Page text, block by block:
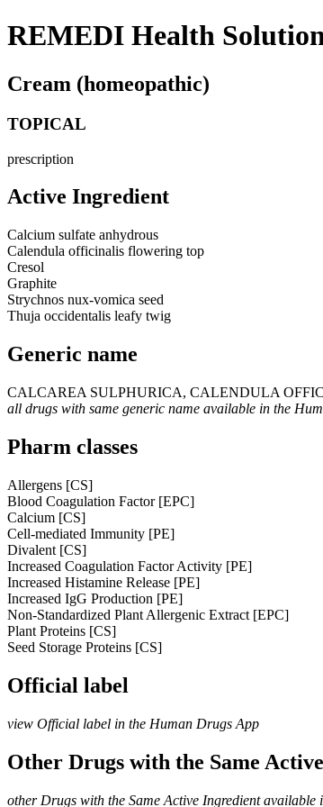
REMEDI Health
Cream (homeopathic)
TOPICAL
prescription
Active Ingredient
Calcium sulfate anhydrous
Calendula officinalis flowering top
Cresol
Graphite
Strychnos nux-vomica seed
Thuja occidentalis leafy twig
Generic name
CALCAREA SULPHURICA, CALENDULA
all drugs with same generic name available in the
Pharm classes
Allergens [CS]
Blood Coagulation Factor [EPC]
Calcium [CS]
Cell-mediated Immunity [PE]
Divalent [CS]
Increased Coagulation Factor Activity [PE]
Increased Histamine Release [PE]
Increased IgG Production [PE]
Non-Standardized Plant Allergenic Extract [EPC]
Plant Proteins [CS]
Seed Storage Proteins [CS]
Official label
view Official label in the Human Drugs App
Other Drugs with the Same
other Drugs with the Same Active Ingredient